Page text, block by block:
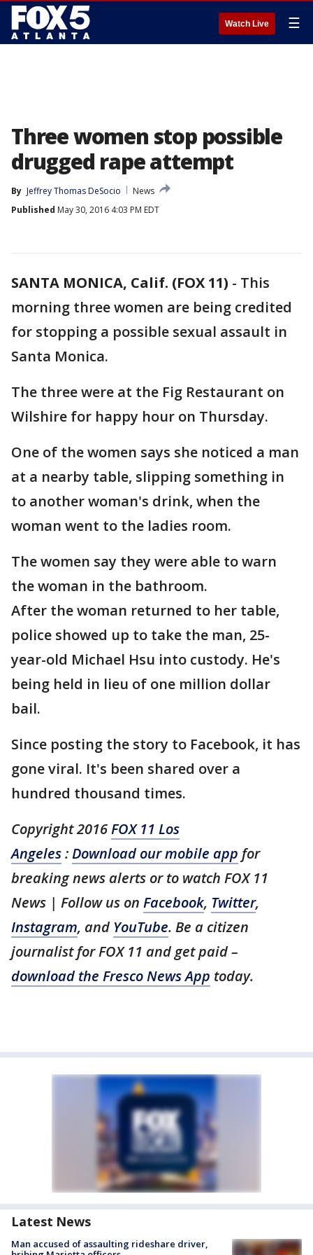
Watch Live ☰
Three women stop possible
drugged rape attempt
By Jeffrey Thomas DeSocio
News
Published May 30, 2016 4:03 PM EDT
SANTA MONICA, Calif. (FOX 11) - This
morning three women are being credited
for stopping a possible sexual assault in
Santa Monica.
The three were at the Fig Restaurant on
Wilshire for happy hour on Thursday.
One of the women says she noticed a man
at a nearby table, slipping something in
to another woman's drink, when the
woman went to the ladies room.
The women say they were able to warn
the woman in the bathroom.
After the woman returned to her table,
police showed up to take the man, 25-
year-old Michael Hsu into custody. He's
being held in lieu of one million dollar
bail.
Since posting the story to Facebook, it has
gone viral. It's been shared over a
hundred thousand times.
Copyright 2016FOX 11 Los
Angeles:Download our mobile app for
breaking news alerts or to watch FOX 11
News | Follow us on Facebook, Twitter,
Instagram, and YouTube. Be a citizen
journalist for FOX 11 and get paid –
download the Fresco News App today.
Latest News
Man accused of assaulting rideshare driver,